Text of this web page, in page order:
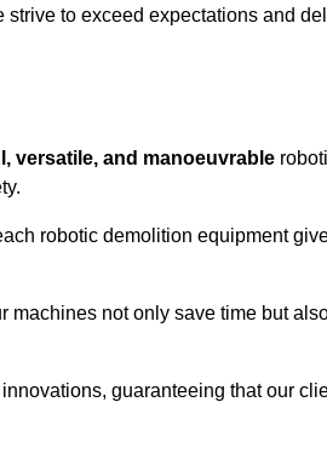
to exceed expectations and
versatile, and manoeuvrable
robotic demolition equipment
not only save time but
guaranteeing that our